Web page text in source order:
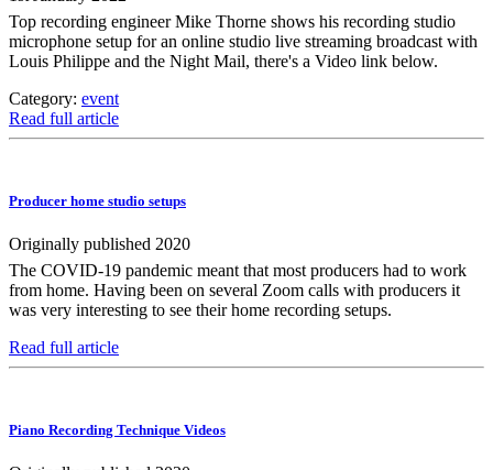
Top recording engineer Mike Thorne shows his recording studio
microphone setup for an online studio live streaming broadcast with
Louis Philippe and the Night Mail, there's a Video link below.
Category: event
Read full article
Producer home studio setups
Originally published 2020
The COVID-19 pandemic meant that most producers had to work
from home. Having been on several Zoom calls with producers it
was very interesting to see their home recording setups.
Read full article
Piano Recording Technique Videos